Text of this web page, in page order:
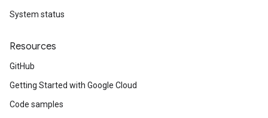
System status
Resources
GitHub
Getting Started with Google Cloud
Code samples